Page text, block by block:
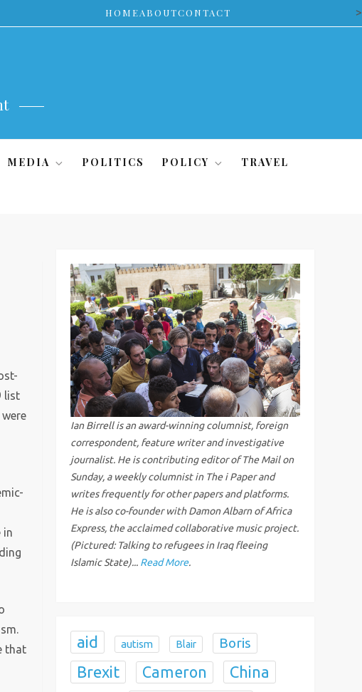
HOMEABOUTCONTACT >
MEDIA POLITICS POLICY TRAVEL
list
in
that
Ian Birrell is an award-winning columnist, foreign
correspondent, feature writer and investigative
journalist. He is contributing editor of The Mail on
Sunday, a weekly columnist in The i Paper and
writes frequently for other papers and platforms.
He is also co-founder with Damon Albarn of Africa
Express, the acclaimed collaborative music project.
(Pictured: Talking to refugees in Iraq fleeing
Islamic State)... Read More.
aid autism Blair Boris
Brexit Cameron China